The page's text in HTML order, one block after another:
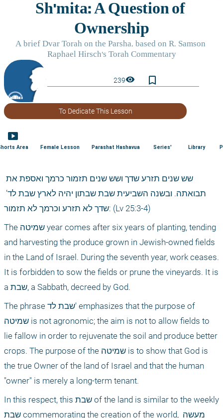
239visibility bookmark_border
To Dedicate This Lesson
smart_display
Area Female Lesson Parashat Hashavua Series' Library
שדך לא תזרע וכרמך לא תזמור: (Lv 25:3-4)
The שמיטה year comes after six years of planting, tending
and harvesting the produce grown in Jewish-owned fields
in the Land of Israel. During the seventh year, work ceases.
It is forbidden to sow the fields or prune the vineyards. It is
a שבת, a Sabbath, decreed by God.
The phrase שבת לד' emphasizes that the purpose of
שמיטה is not agronomic; the aim is not to allow fields to
lie fallow in order to rejuvenate the soil and produce better
crops. The purpose of the שמיטה is to show that God is
the true Owner of the land of Israel and that the human
"owner" is merely a long-term tenant.
In this respect, this שבת of the land is similar to the weekly
שבת commemorating the creation of the world, מעשה